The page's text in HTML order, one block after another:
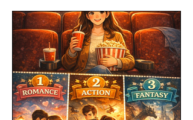
book beforehand, I went into the
series with no expectations, which
ultimately made the mystery even
more compelling. From the very first
episode, questions begin to stack up,
drawing the me into a story filled wi